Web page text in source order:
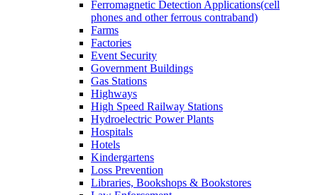
Ferromagnetic Detection Applications(cell
phones and other ferrous contraband)
Farms
Factories
Event Security
Government Buildings
Gas Stations
Highways
High Speed Railway Stations
Hydroelectric Power Plants
Hospitals
Hotels
Kindergartens
Loss Prevention
Libraries, Bookshops & Bookstores